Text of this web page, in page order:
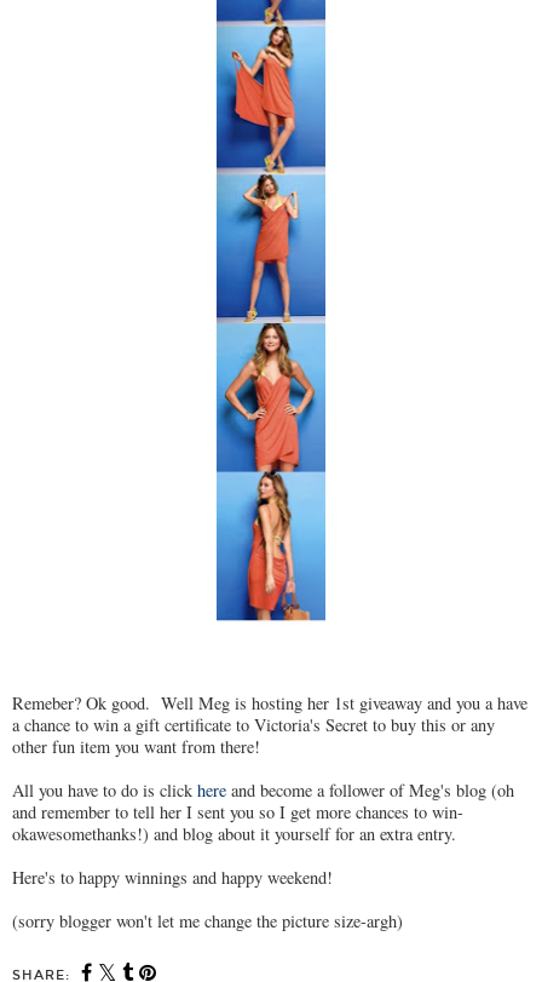
Remeber? Ok good. Well Meg is hosting her 1st giveaway and you a have
a chance to win a gift certificate to Victoria's Secret to buy this or any
other fun item you want from there!
All you have to do is click here and become a follower of Meg's blog (oh
and remember to tell her I sent you so I get more chances to win-
okawesomethanks!) and blog about it yourself for an extra entry.
Here's to happy winnings and happy weekend!
(sorry blogger won't let me change the picture size-argh)
SHARE: